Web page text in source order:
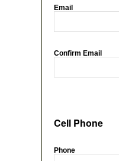
Email
Confirm Email
Cell Phone
Phone